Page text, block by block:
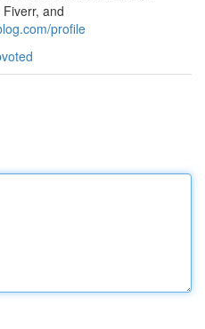
and
profile